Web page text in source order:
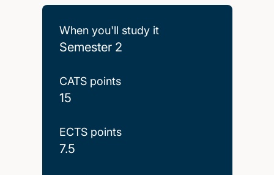
When you'll study it
Semester 2
CATS points
15
ECTS points
7.5